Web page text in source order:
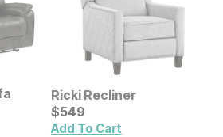
Ricki Recliner
Current Price
$549
$549
Add To Cart